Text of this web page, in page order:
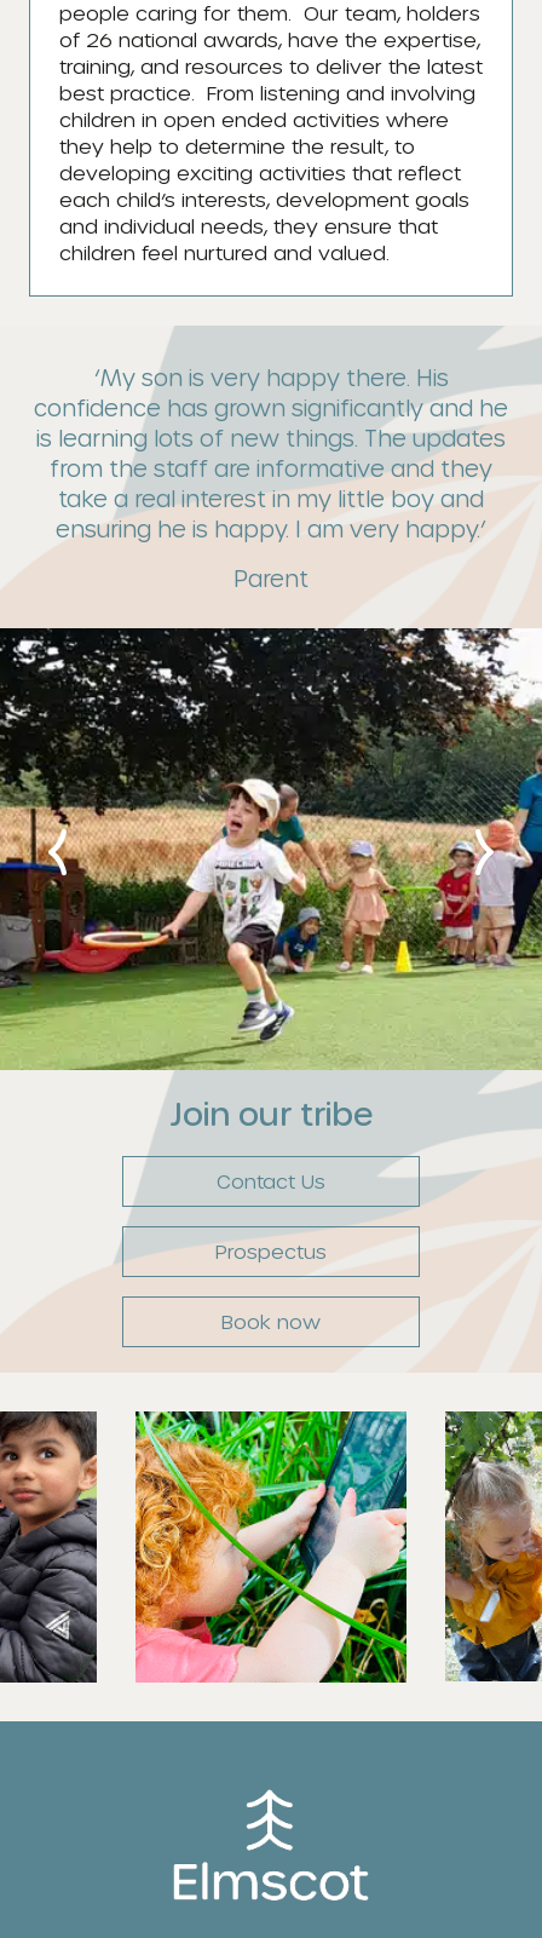
people caring for them. Our team, holders
of 26 national awards, have the expertise,
training, and resources to deliver the latest
best practice. From listening and involving
children in open ended activities where
they help to determine the result, to
developing exciting activities that reflect
each child’s interests, development goals
and individual needs, they ensure that
children feel nurtured and valued.
‘My son is very happy there. His
confidence has grown significantly and he
is learning lots of new things. The updates
from the staff are informative and they
take a real interest in my little boy and
ensuring he is happy. I am very happy.’
Parent
Join our tribe
Contact Us
Prospectus
Book now